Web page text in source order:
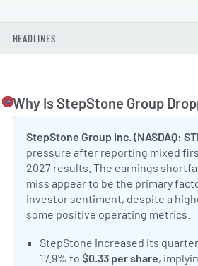
HEADLINES
Why Is StepStone Group
StepStone Group Inc. (NASDAQ:
pressure after reporting mixed
2027 results. The earnings
miss appear to be the primary
investor sentiment, despite a
some positive operating metrics.
Positive Sentiment:
StepStone increased its
17.9% to$0.33 per share,